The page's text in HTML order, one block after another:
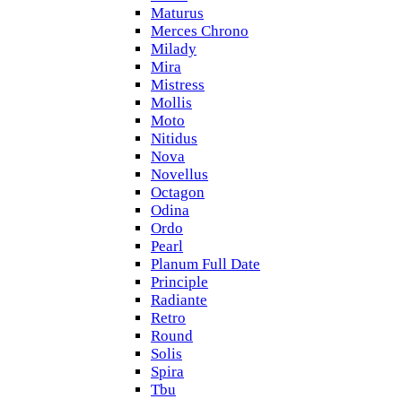
Maturus
Merces Chrono
Milady
Mira
Mistress
Mollis
Moto
Nitidus
Nova
Novellus
Octagon
Odina
Ordo
Pearl
Planum Full Date
Principle
Radiante
Retro
Round
Solis
Spira
Tbu